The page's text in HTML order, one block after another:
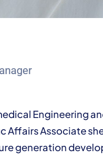
Engineering
Affairs Associate
generation